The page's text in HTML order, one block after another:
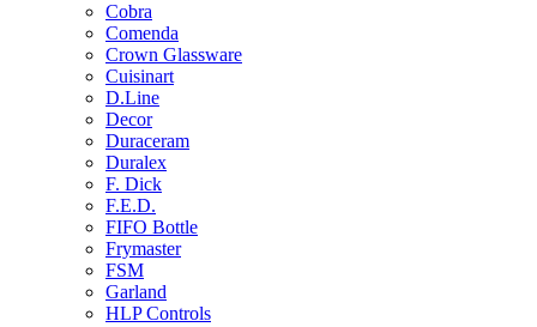
Cobra
Comenda
Crown Glassware
Cuisinart
D.Line
Decor
Duraceram
Duralex
F. Dick
F.E.D.
FIFO Bottle
Frymaster
FSM
Garland
HLP Controls